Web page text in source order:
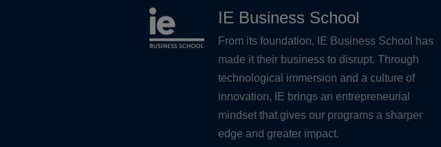
IE Business School
From its foundation, IE Business School has
made it their business to disrupt. Through
technological immersion and a culture of
innovation, IE brings an entrepreneurial
mindset that gives our programs a sharper
edge and greater impact.